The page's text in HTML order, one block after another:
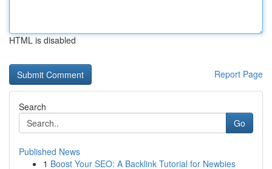
HTML is disabled
Report Page
Search
Go
Published News
1 Boost Your SEO: A Backlink Tutorial for Newbies